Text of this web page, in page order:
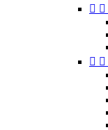
 
 